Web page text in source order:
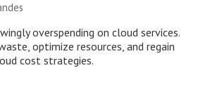
overspending on cloud services.
optimize resources, and regain
cost strategies.